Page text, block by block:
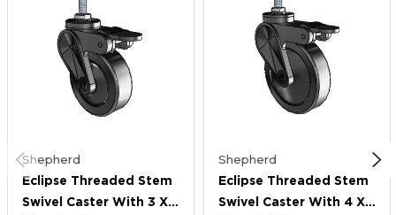
Shepherd
Eclipse Threaded Stem
Swivel Caster With 3 X 1
Shepherd
Eclipse Threaded Stem
Swivel Caster With 4 X 1